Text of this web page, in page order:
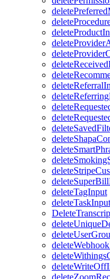
deleteTagInput
deleteTaskInput